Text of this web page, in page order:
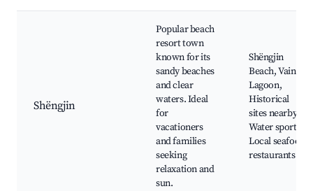
Shëngjin
Popular beach
resort town
known for its
sandy beaches
and clear
waters. Ideal
for
vacationers
and families
seeking
relaxation and
sun.
Shëngjin
Beach, Vain
Lagoon,
Historical
sites nearby,
Water sports,
Local seafood
restaurants